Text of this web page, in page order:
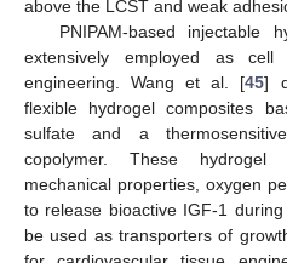
above the LCST and weak
PNIPAM-based injectable
extensively employed as
engineering. Wang et al. [45]
flexible hydrogel composites
sulfate and a
copolymer. These hydrogel
mechanical properties, oxygen
to release bioactive IGF-1
be used as transporters of